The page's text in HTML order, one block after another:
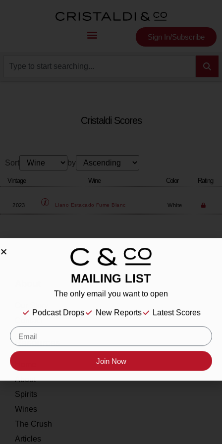
Sign In/Subscribe
Cristaldi Scores
Sort by
Vintage Wine Color Rating
2023 Llano Estacado Fume Blanc White
Resources
About
Spirits
Wines
The Crush
Articles
MAILING LIST
The only email you want to open
Podcast Drops New Reports Latest Scores
Join Now